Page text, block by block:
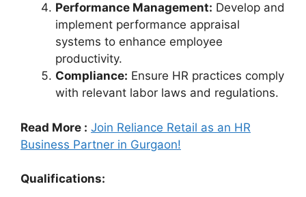
Performance Management: Develop and
implement performance appraisal
systems to enhance employee
productivity.
Compliance: Ensure HR practices comply
with relevant labor laws and regulations.
Read More : Join Reliance Retail as an HR
Business Partner in Gurgaon!
Qualifications: